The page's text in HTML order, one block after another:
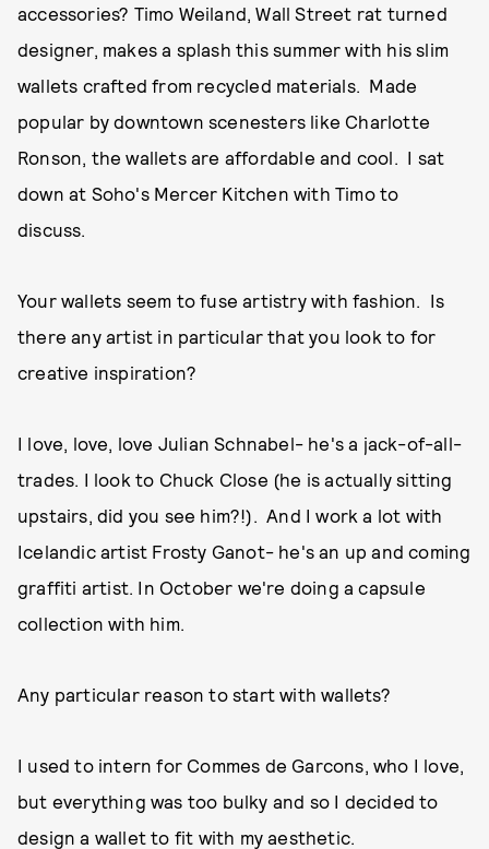
accessories? Timo Weiland, Wall Street rat turned
designer, makes a splash this summer with his slim
wallets crafted from recycled materials. Made
popular by downtown scenesters like Charlotte
Ronson, the wallets are affordable and cool. I sat
down at Soho's Mercer Kitchen with Timo to
discuss.
Your wallets seem to fuse artistry with fashion. Is
there any artist in particular that you look to for
creative inspiration?
I love, love, love Julian Schnabel- he's a jack-of-all-
trades. I look to Chuck Close (he is actually sitting
upstairs, did you see him?!). And I work a lot with
Icelandic artist Frosty Ganot- he's an up and coming
graffiti artist. In October we're doing a capsule
collection with him.
Any particular reason to start with wallets?
I used to intern for Commes de Garcons, who I love,
but everything was too bulky and so I decided to
design a wallet to fit with my aesthetic.